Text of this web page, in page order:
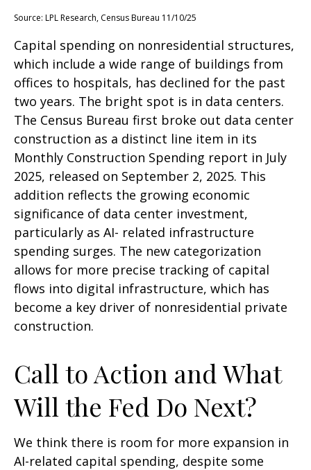
Source: LPL Research, Census Bureau 11/10/25
Capital spending on nonresidential structures,
which include a wide range of buildings from
offices to hospitals, has declined for the past
two years. The bright spot is in data centers.
The Census Bureau first broke out data center
construction as a distinct line item in its
Monthly Construction Spending report in July
2025, released on September 2, 2025. This
addition reflects the growing economic
significance of data center investment,
particularly as AI- related infrastructure
spending surges. The new categorization
allows for more precise tracking of capital
flows into digital infrastructure, which has
become a key driver of nonresidential private
construction.
Call to Action and What
Will the Fed Do Next?
We think there is room for more expansion in
AI-related capital spending, despite some